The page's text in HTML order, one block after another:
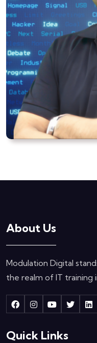
About Us
Modulation Digital
the realm of IT training
Quick Links